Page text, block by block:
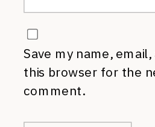
Save my name,
this browser for the
comment.